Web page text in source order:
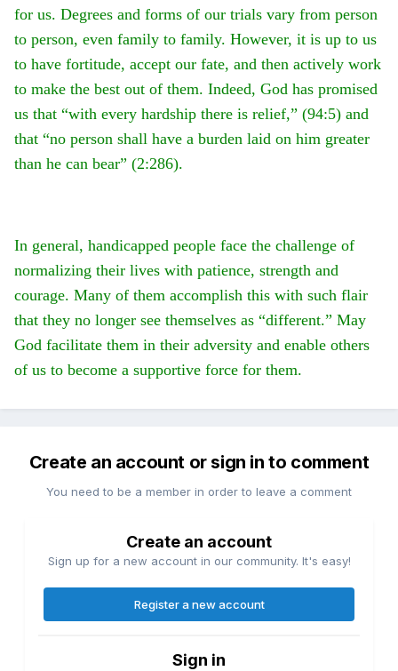
for us. Degrees and forms of our trials vary from person
to person, even family to family. However, it is up to us
to have fortitude, accept our fate, and then actively work
to make the best out of them. Indeed, God has promised
us that “with every hardship there is relief,” (94:5) and
that “no person shall have a burden laid on him greater
than he can bear” (2:286).
In general, handicapped people face the challenge of
normalizing their lives with patience, strength and
courage. Many of them accomplish this with such flair
that they no longer see themselves as “different.” May
God facilitate them in their adversity and enable others
of us to become a supportive force for them.
Create an account or sign in to comment
You need to be a member in order to leave a comment
Create an account
Sign up for a new account in our community. It's easy!
Register a new account
Sign in